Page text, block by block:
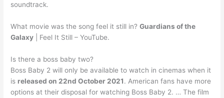
soundtrack.
What movie was the song feel it still in?Guardians of the
Galaxy | Feel It Still – YouTube.
Is there a boss baby two?
Boss Baby 2 will only be available to watch in cinemas when it
is released on 22nd October 2021. American fans have more
options at their disposal for watching Boss Baby 2. … The film